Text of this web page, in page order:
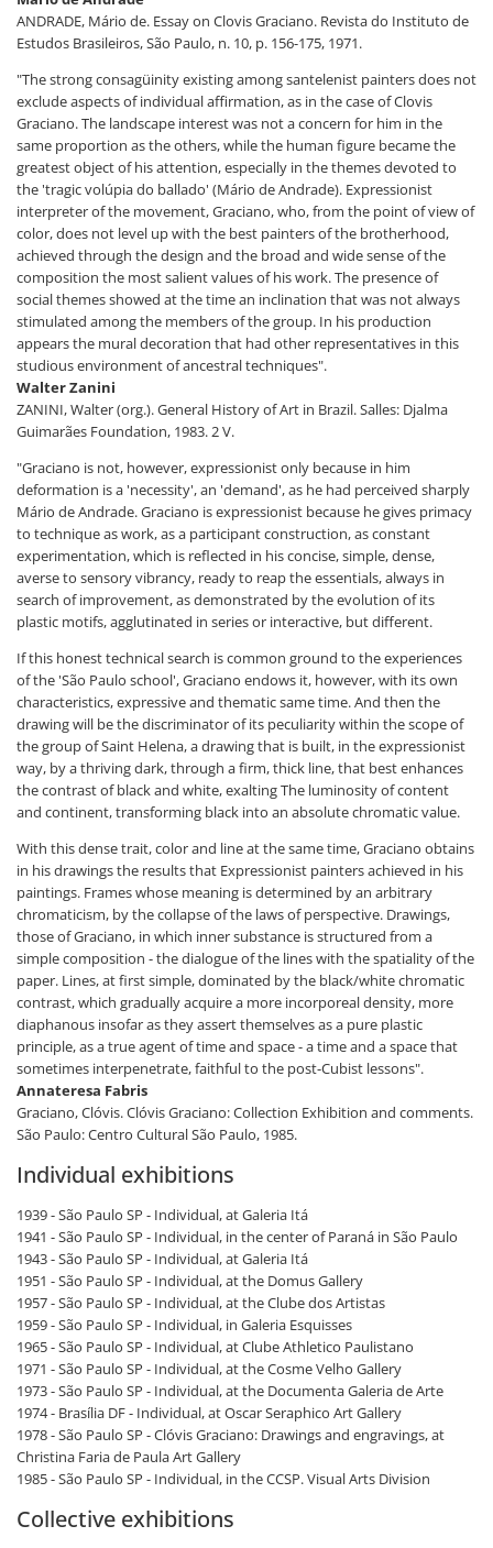
ANDRADE, Mário de. Essay on Clovis Graciano. Revista do Instituto de
Estudos Brasileiros, São Paulo, n. 10, p. 156-175, 1971.
"The strong consagüinity existing among santelenist painters does not
exclude aspects of individual affirmation, as in the case of Clovis
Graciano. The landscape interest was not a concern for him in the
same proportion as the others, while the human figure became the
greatest object of his attention, especially in the themes devoted to
the 'tragic volúpia do ballado' (Mário de Andrade). Expressionist
interpreter of the movement, Graciano, who, from the point of view of
color, does not level up with the best painters of the brotherhood,
achieved through the design and the broad and wide sense of the
composition the most salient values of his work. The presence of
social themes showed at the time an inclination that was not always
stimulated among the members of the group. In his production
appears the mural decoration that had other representatives in this
studious environment of ancestral techniques".
Walter Zanini
ZANINI, Walter (org.). General History of Art in Brazil. Salles: Djalma
Guimarães Foundation, 1983. 2 V.
"Graciano is not, however, expressionist only because in him
deformation is a 'necessity', an 'demand', as he had perceived sharply
Mário de Andrade. Graciano is expressionist because he gives primacy
to technique as work, as a participant construction, as constant
experimentation, which is reflected in his concise, simple, dense,
averse to sensory vibrancy, ready to reap the essentials, always in
search of improvement, as demonstrated by the evolution of its
plastic motifs, agglutinated in series or interactive, but different.
If this honest technical search is common ground to the experiences
of the 'São Paulo school', Graciano endows it, however, with its own
characteristics, expressive and thematic same time. And then the
drawing will be the discriminator of its peculiarity within the scope of
the group of Saint Helena, a drawing that is built, in the expressionist
way, by a thriving dark, through a firm, thick line, that best enhances
the contrast of black and white, exalting The luminosity of content
and continent, transforming black into an absolute chromatic value.
With this dense trait, color and line at the same time, Graciano obtains
in his drawings the results that Expressionist painters achieved in his
paintings. Frames whose meaning is determined by an arbitrary
chromaticism, by the collapse of the laws of perspective. Drawings,
those of Graciano, in which inner substance is structured from a
simple composition - the dialogue of the lines with the spatiality of the
paper. Lines, at first simple, dominated by the black/white chromatic
contrast, which gradually acquire a more incorporeal density, more
diaphanous insofar as they assert themselves as a pure plastic
principle, as a true agent of time and space - a time and a space that
sometimes interpenetrate, faithful to the post-Cubist lessons".
Annateresa Fabris
Graciano, Clóvis. Clóvis Graciano: Collection Exhibition and comments.
São Paulo: Centro Cultural São Paulo, 1985.
Individual exhibitions
1939 - São Paulo SP - Individual, at Galeria Itá
1941 - São Paulo SP - Individual, in the center of Paraná in São Paulo
1943 - São Paulo SP - Individual, at Galeria Itá
1951 - São Paulo SP - Individual, at the Domus Gallery
1957 - São Paulo SP - Individual, at the Clube dos Artistas
1959 - São Paulo SP - Individual, in Galeria Esquisses
1965 - São Paulo SP - Individual, at Clube Athletico Paulistano
1971 - São Paulo SP - Individual, at the Cosme Velho Gallery
1973 - São Paulo SP - Individual, at the Documenta Galeria de Arte
1974 - Brasília DF - Individual, at Oscar Seraphico Art Gallery
1978 - São Paulo SP - Clóvis Graciano: Drawings and engravings, at
Christina Faria de Paula Art Gallery
1985 - São Paulo SP - Individual, in the CCSP. Visual Arts Division
Collective exhibitions